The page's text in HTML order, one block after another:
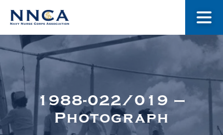
About Us
Museum
1988-022/019 –
Photograph